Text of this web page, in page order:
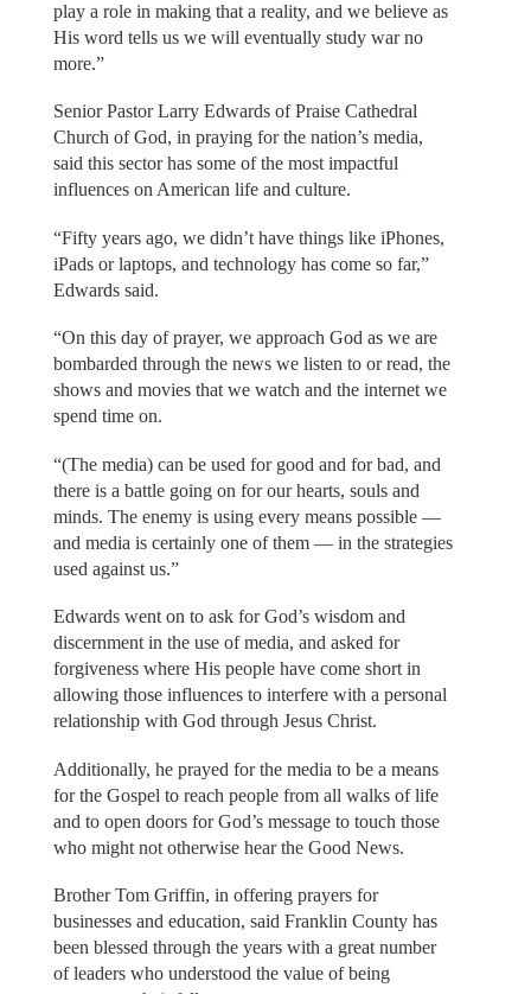
play a role in making that a reality, and we believe as
His word tells us we will eventually study war no
more.”
Senior Pastor Larry Edwards of Praise Cathedral
Church of God, in praying for the nation’s media,
said this sector has some of the most impactful
influences on American life and culture.
“Fifty years ago, we didn’t have things like iPhones,
iPads or laptops, and technology has come so far,”
Edwards said.
“On this day of prayer, we approach God as we are
bombarded through the news we listen to or read, the
shows and movies that we watch and the internet we
spend time on.
“(The media) can be used for good and for bad, and
there is a battle going on for our hearts, souls and
minds. The enemy is using every means possible —
and media is certainly one of them — in the strategies
used against us.”
Edwards went on to ask for God’s wisdom and
discernment in the use of media, and asked for
forgiveness where His people have come short in
allowing those influences to interfere with a personal
relationship with God through Jesus Christ.
Additionally, he prayed for the media to be a means
for the Gospel to reach people from all walks of life
and to open doors for God’s message to touch those
who might not otherwise hear the Good News.
Brother Tom Griffin, in offering prayers for
businesses and education, said Franklin County has
been blessed through the years with a great number
of leaders who understood the value of being